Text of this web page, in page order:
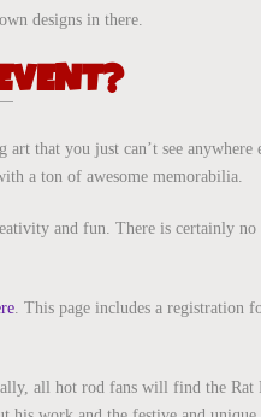
designs in there.
that you just can’t see anywhere
a ton of awesome memorabilia.
and fun. There is certainly no
. This page includes a registration
all hot rod fans will find the Rat